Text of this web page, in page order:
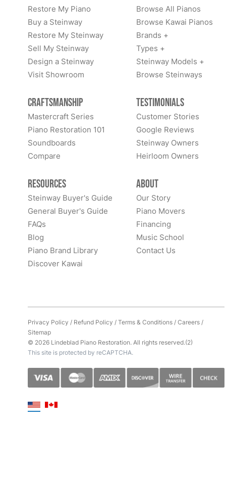
Restore My Piano
Buy a Steinway
Restore My Steinway
Sell My Steinway
Design a Steinway
Visit Showroom
Browse All Pianos
Browse Kawai Pianos
Brands +
Types +
Steinway Models +
Browse Steinways
Craftsmanship
Mastercraft Series
Piano Restoration 101
Soundboards
Compare
Testimonials
Customer Stories
Google Reviews
Steinway Owners
Heirloom Owners
Resources
Steinway Buyer's Guide
General Buyer's Guide
FAQs
Blog
Piano Brand Library
Discover Kawai
About
Our Story
Piano Movers
Financing
Music School
Contact Us
Privacy Policy / Refund Policy /Terms & Conditions/Careers/
Sitemap
© 2026 Lindeblad Piano Restoration. All rights reserved.(2)
This site is protected by reCAPTCHA.